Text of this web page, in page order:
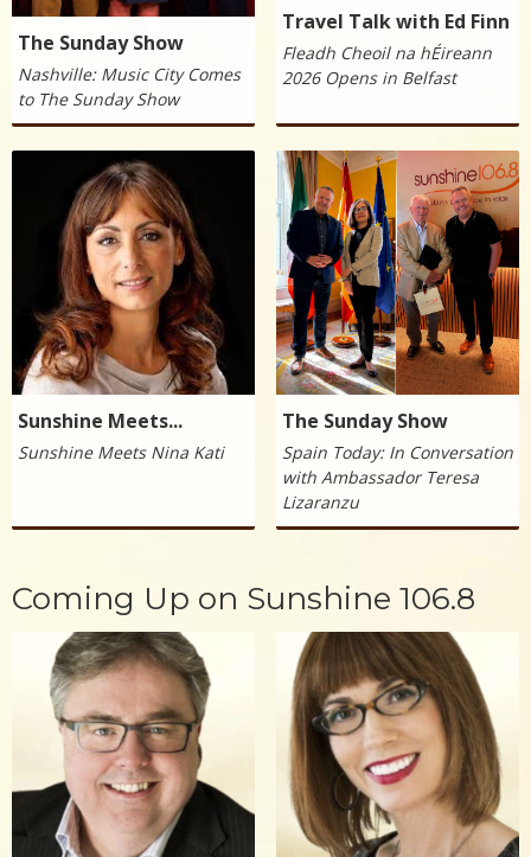
The Sunday Show
Nashville: Music City Comes
to The Sunday Show
Travel Talk with Ed Finn
Fleadh Cheoil na hÉireann
2026 Opens in Belfast
Sunshine Meets...
Sunshine Meets Nina Kati
The Sunday Show
Spain Today: In Conversation
with Ambassador Teresa
Lizaranzu
Coming Up on Sunshine 106.8